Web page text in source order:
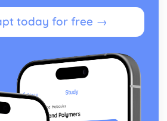
today for free →